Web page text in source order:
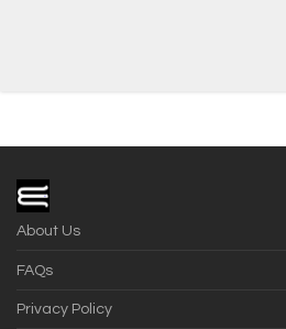
About Us
FAQs
Privacy Policy